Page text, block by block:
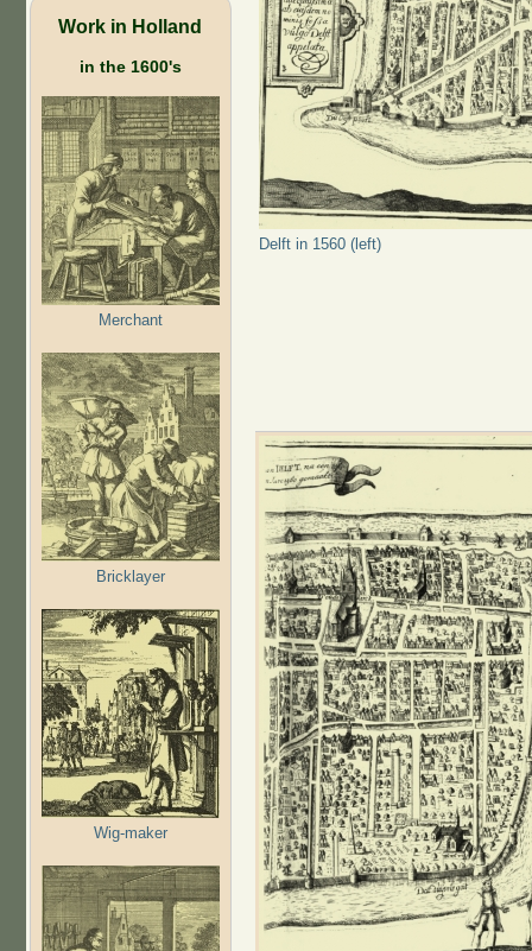
Work in Holland
in the 1600's
Merchant
Bricklayer
Wig-maker
Delft in 1560 (left)